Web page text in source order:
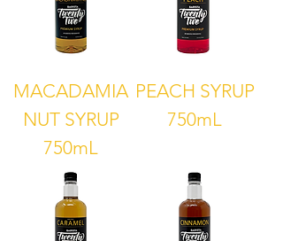
MACADAMIA
NUT SYRUP
750mL
PEACH SYRUP
750mL